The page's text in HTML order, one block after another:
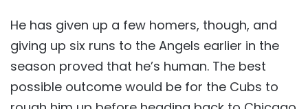
He has given up a few homers, though, and
giving up six runs to the Angels earlier in the
season proved that he’s human. The best
possible outcome would be for the Cubs to